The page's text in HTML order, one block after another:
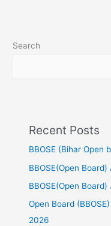
Search
Recent Posts
BBOSE (Bihar Open
BBOSE(Open
BBOSE(Open
Open Board
2026